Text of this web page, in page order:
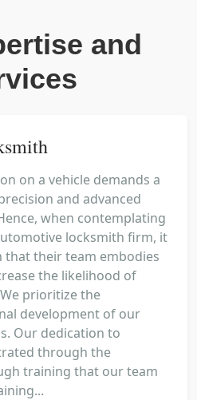
and
on a vehicle demands a
and advanced
when contemplating
locksmith firm, it
that their team embodies
the likelihood of
prioritize the
development of our
Our dedication to
through the
training that our team